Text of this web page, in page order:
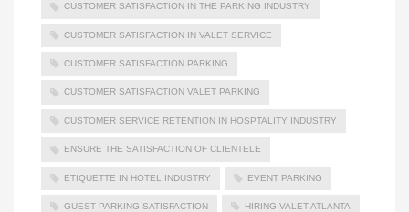
CUSTOMER SATISFACTION IN THE PARKING INDUSTRY
CUSTOMER SATISFACTION IN VALET SERVICE
CUSTOMER SATISFACTION PARKING
CUSTOMER SATISFACTION VALET PARKING
CUSTOMER SERVICE RETENTION IN HOSPTALITY INDUSTRY
ENSURE THE SATISFACTION OF CLIENTELE
ETIQUETTE IN HOTEL INDUSTRY EVENT PARKING
GUEST PARKING SATISFACTION HIRING VALET ATLANTA